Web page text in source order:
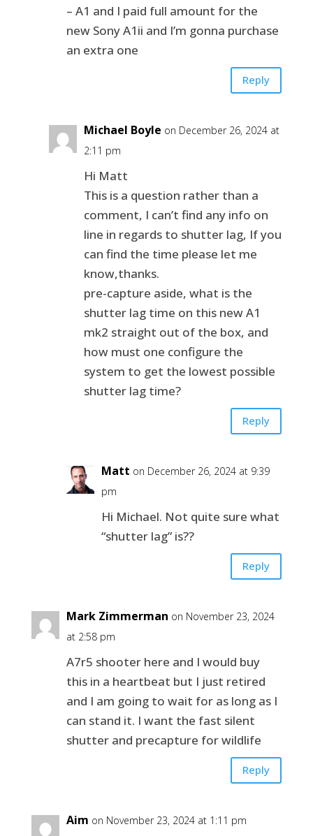
– A1 and I paid full amount for the
new Sony A1ii and I’m gonna purchase
an extra one
Reply
Michael Boyle on December 26, 2024 at
2:11 pm
Hi Matt
This is a question rather than a
comment, I can’t find any info on
line in regards to shutter lag, If you
can find the time please let me
know,thanks.
pre-capture aside, what is the
shutter lag time on this new A1
mk2 straight out of the box, and
how must one configure the
system to get the lowest possible
shutter lag time?
Reply
Matt on December 26, 2024 at 9:39
pm
Hi Michael. Not quite sure what
“shutter lag” is??
Reply
Mark Zimmerman on November 23, 2024
at 2:58 pm
A7r5 shooter here and I would buy
this in a heartbeat but I just retired
and I am going to wait for as long as I
can stand it. I want the fast silent
shutter and precapture for wildlife
Reply
Aim on November 23, 2024 at 1:11 pm